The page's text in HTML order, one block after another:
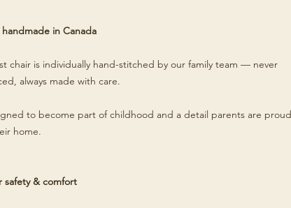
in Canada
chair is individually hand-stitched by our family team — never
always made with care.
to become part of childhood and a detail parents are proud
home.
safety & comfort